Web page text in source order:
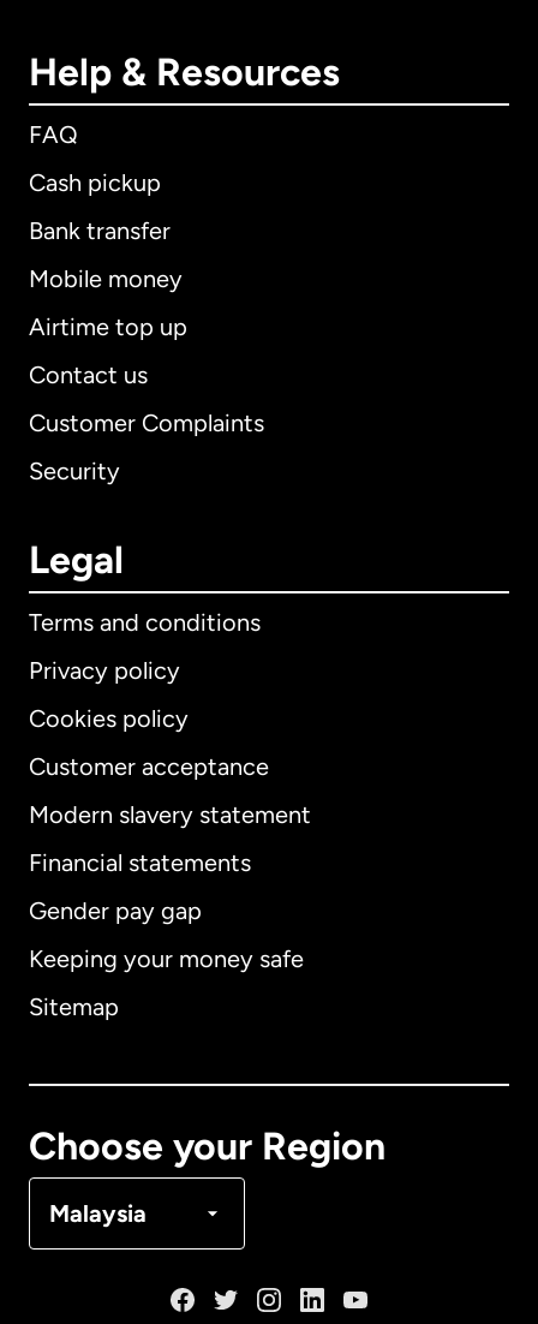
Help & Resources
FAQ
Cash pickup
Bank transfer
Mobile money
Airtime top up
Contact us
Customer Complaints
Security
Legal
Terms and conditions
Privacy policy
Cookies policy
Customer acceptance
Modern slavery statement
Financial statements
Gender pay gap
Keeping your money safe
Sitemap
Choose your Region
Malaysia
International English
Australia